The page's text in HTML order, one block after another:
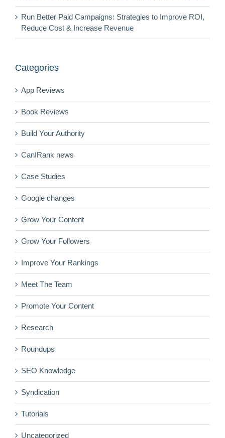
Run Better Paid Campaigns: Strategies to Improve ROI,
Reduce Cost & Increase Revenue
Categories
App Reviews
Book Reviews
Build Your Authority
CanIRank news
Case Studies
Google changes
Grow Your Content
Grow Your Followers
Improve Your Rankings
Meet The Team
Promote Your Content
Research
Roundups
SEO Knowledge
Syndication
Tutorials
Uncategorized